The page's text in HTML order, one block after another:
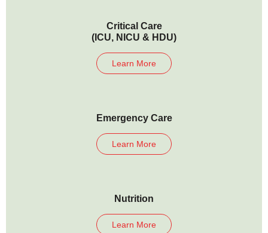
Critical Care
(ICU, NICU & HDU)
Learn More
Emergency Care
Learn More
Nutrition
Learn More